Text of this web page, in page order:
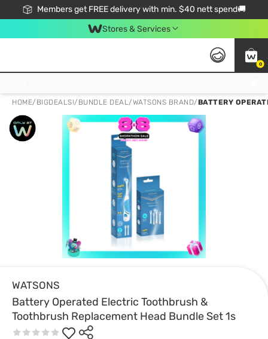
Members get FREE delivery with min. $40 nett spend🚚
Stores & Services
0
HOME/ BIGDEALS!/ BUNDLE DEAL/WATSONS BRAND/BATTERY
WATSONS
Battery Operated Electric Toothbrush &
Toothbrush Replacement Head Bundle Set 1s